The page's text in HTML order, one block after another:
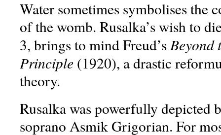
Water sometimes symbolises the
of the womb. Rusalka’s wish to
3, brings to mind Freud’sBeyond
Principle (1920), a drastic
theory.
Rusalka was powerfully depicted
soprano Asmik Grigorian. For